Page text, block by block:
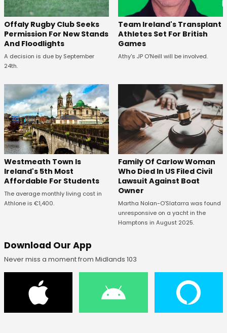
Offaly Rugby Club Seeks
Permission For New Stands
And Floodlights
A decision is due by September
24th.
Team Ireland's Transplant
Athletes Set For British
Games
Athy's JP O'Neill will be involved.
Westmeath Town Is
Ireland's 5th Most
Affordable For Students
The average monthly living cost in
Athlone is €1,400.
Family Of Carlow Woman
Who Died In US Filed Civil
Lawsuit Against Boat
Owner
Martha Nolan-O’Slatarra was found
unresponsive on a yacht in the
Hamptons in August 2025.
Download Our App
Never miss a moment from Midlands 103